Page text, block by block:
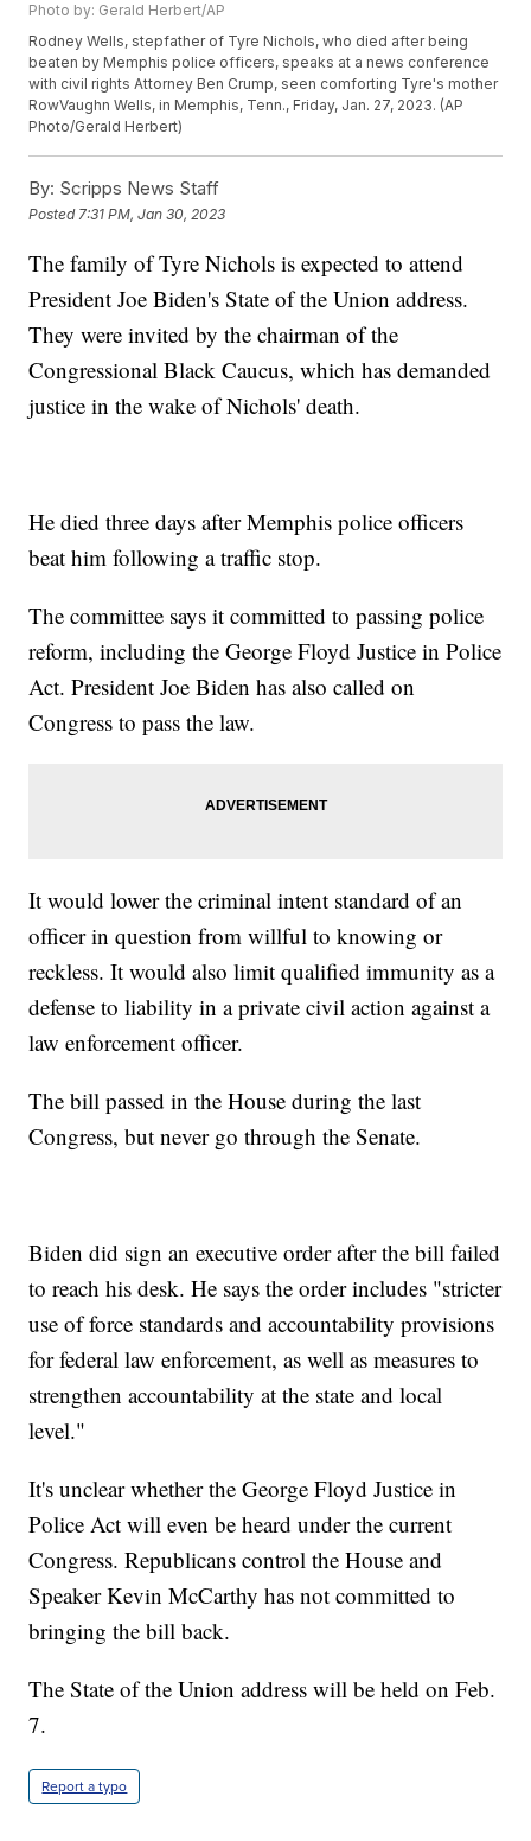
Photo by: Gerald Herbert/AP
Rodney Wells, stepfather of Tyre Nichols, who died after being
beaten by Memphis police officers, speaks at a news conference
with civil rights Attorney Ben Crump, seen comforting Tyre's mother
RowVaughn Wells, in Memphis, Tenn., Friday, Jan. 27, 2023. (AP
Photo/Gerald Herbert)
By: Scripps News Staff
Posted 7:31 PM, Jan 30, 2023
The family of Tyre Nichols is expected to attend
President Joe Biden's State of the Union address.
They were invited by the chairman of the
Congressional Black Caucus, which has demanded
justice in the wake of Nichols' death.
He died three days after Memphis police officers
beat him following a traffic stop.
The committee says it committed to passing police
reform, including the George Floyd Justice in Police
Act. President Joe Biden has also called on
Congress to pass the law.
It would lower the criminal intent standard of an
officer in question from willful to knowing or
reckless. It would also limit qualified immunity as a
defense to liability in a private civil action against a
law enforcement officer.
The bill passed in the House during the last
Congress, but never go through the Senate.
Biden did sign an executive order after the bill failed
to reach his desk. He says the order includes "stricter
use of force standards and accountability provisions
for federal law enforcement, as well as measures to
strengthen accountability at the state and local
level."
It's unclear whether the George Floyd Justice in
Police Act will even be heard under the current
Congress. Republicans control the House and
Speaker Kevin McCarthy has not committed to
bringing the bill back.
The State of the Union address will be held on Feb.
7.
Report a typo